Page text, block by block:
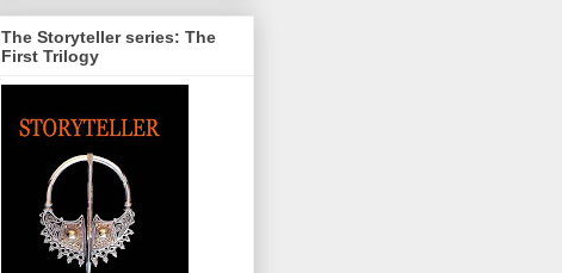
The Storyteller series: The
First Trilogy